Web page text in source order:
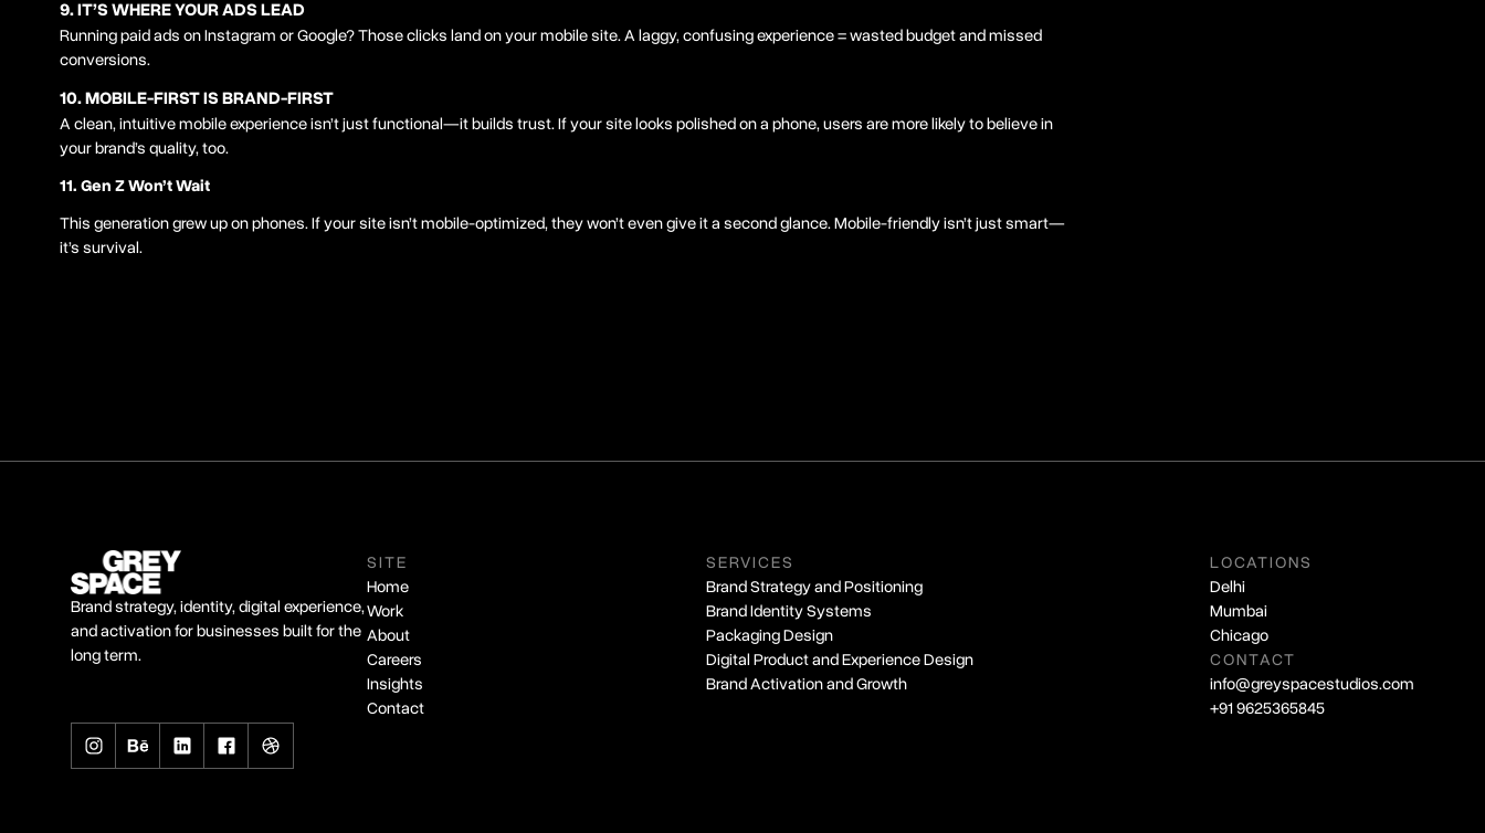
9. IT’S WHERE YOUR ADS LEAD
Running paid ads on Instagram or Google? Those clicks land on your mobile site. A laggy, confusing experience = wasted budget and missed
conversions.
10. MOBILE-FIRST IS BRAND-FIRST
A clean, intuitive mobile experience isn’t just functional—it builds trust. If your site looks polished on a phone, users are more likely to believe in
your brand’s quality, too.
11. Gen Z Won’t Wait
This generation grew up on phones. If your site isn’t mobile-optimized, they won’t even give it a second glance. Mobile-friendly isn’t just smart—
it’s survival.
Brand strategy, identity, digital experience,
and activation for businesses built for the
long term.
SITE
Home
Work
About
Careers
Insights
Contact
SERVICES
Brand Strategy and Positioning
Brand Identity Systems
Packaging Design
Digital Product and Experience Design
Brand Activation and Growth
LOCATIONS
Delhi
Mumbai
Chicago
CONTACT
info@greyspacestudios.com
+91 9625365845